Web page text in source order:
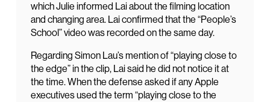
which Julie informed Lai about the filming location
and changing area. Lai confirmed that the “People’s
School” video was recorded on the same day.
Regarding Simon Lau’s mention of “playing close to
the edge” in the clip, Lai said he did not notice it at
the time. When the defense asked if any Apple
executives used the term “playing close to the